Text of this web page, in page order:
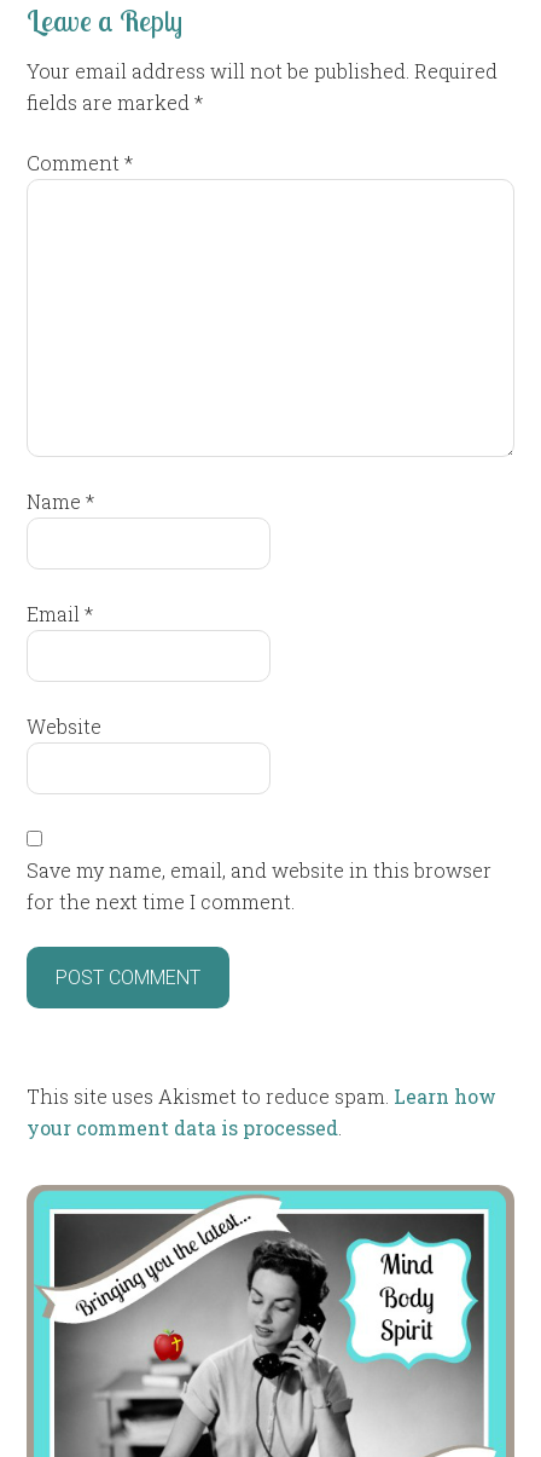
Leave a Reply
Your email address will not be published. Required
fields are marked*
Comment*
Name*
Email*
Website
Save my name, email, and website in this browser
for the next time I comment.
This site uses Akismet to reduce spam. Learn how
your comment data is processed